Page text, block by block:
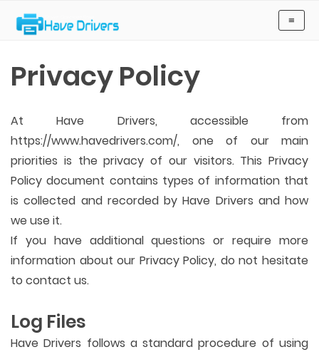
Have Drivers
Privacy Policy
At Have Drivers, accessible from
https://www.havedrivers.com/, one of our main
priorities is the privacy of our visitors. This Privacy
Policy document contains types of information that
is collected and recorded by Have Drivers and how
we use it.
If you have additional questions or require more
information about our Privacy Policy, do not hesitate
to contact us.
Log Files
Have Drivers follows a standard procedure of using
≡